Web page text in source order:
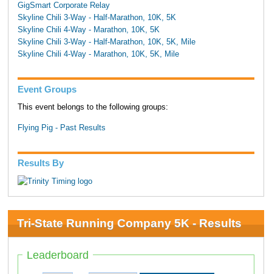
GigSmart Corporate Relay
Skyline Chili 3-Way - Half-Marathon, 10K, 5K
Skyline Chili 4-Way - Marathon, 10K, 5K
Skyline Chili 3-Way - Half-Marathon, 10K, 5K, Mile
Skyline Chili 4-Way - Marathon, 10K, 5K, Mile
Event Groups
This event belongs to the following groups:
Flying Pig - Past Results
Results By
Tri-State Running Company 5K - Results
Leaderboard